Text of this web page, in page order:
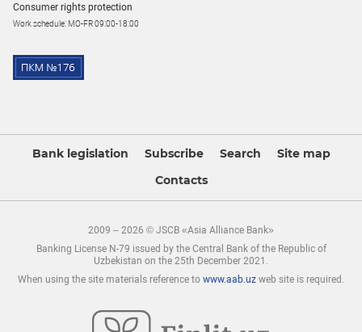
Consumer rights protection
Work schedule: MO-FR 09:00-18:00
Bank legislation Subscribe Search
Site map
Contacts
2009 – 2026 © JSCB «Asia Alliance Bank»
Banking License N-79 issued by the Central Bank of the Republic of
Uzbekistan on the 25th December 2021.
When using the site materials reference to www.aab.uz web site is required.